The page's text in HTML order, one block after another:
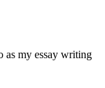
as my essay writing